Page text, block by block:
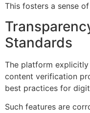
This fosters a sense
Standards
The platform
content verification
best practices for
Such features are